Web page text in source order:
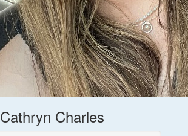
Cathryn Charles